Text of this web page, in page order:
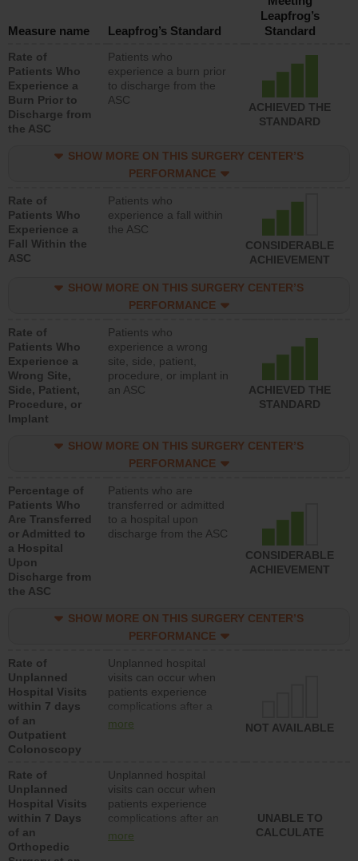
Measure name Leapfrog’s Standard
Leapfrog’s
Standard
Rate of
Patients Who
Experience a
Burn Prior to
Discharge from
the ASC
Patients who
experience a burn prior
to discharge from the
ASC
ACHIEVED THE
STANDARD
SHOW MORE ON THIS SURGERY CENTER’S
PERFORMANCE
Rate of
Patients Who
Experience a
Fall Within the
ASC
Patients who
experience a fall within
the ASC
CONSIDERABLE
ACHIEVEMENT
SHOW MORE ON THIS SURGERY CENTER’S
PERFORMANCE
Rate of
Patients Who
Experience a
Wrong Site,
Side, Patient,
Procedure, or
Implant
Patients who
experience a wrong
site, side, patient,
procedure, or implant in
an ASC
ACHIEVED THE
STANDARD
SHOW MORE ON THIS SURGERY CENTER’S
PERFORMANCE
Percentage of
Patients Who
Are Transferred
or Admitted to
a Hospital
Upon
Discharge from
the ASC
Patients who are
transferred or admitted
to a hospital upon
discharge from the ASC
CONSIDERABLE
ACHIEVEMENT
SHOW MORE ON THIS SURGERY CENTER’S
PERFORMANCE
Rate of
Unplanned
Hospital Visits
within 7 days
of an
Outpatient
Colonoscopy
Unplanned hospital
visits can occur when
patients experience
complications after a
colonoscopy procedure.
lower than most
hospitals and surgery
centers.
more NOT AVAILABLE
Rate of
Unplanned
Hospital Visits
within 7 Days
of an
Orthopedic
Unplanned hospital
visits can occur when
patients experience
complications after an
orthopedic procedure.
more
UNABLE TO
CALCULATE